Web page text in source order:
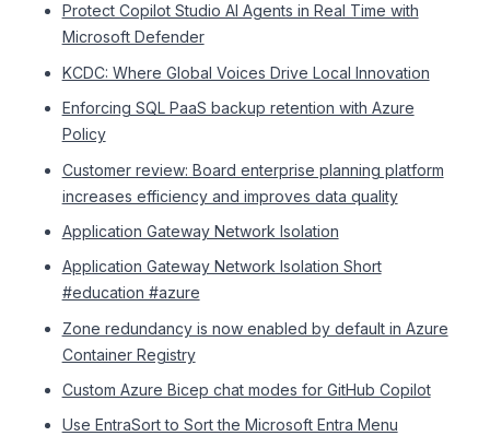
Protect Copilot Studio AI Agents in Real Time with
Microsoft Defender
KCDC: Where Global Voices Drive Local Innovation
Enforcing SQL PaaS backup retention with Azure
Policy
Customer review: Board enterprise planning platform
increases efficiency and improves data quality
Application Gateway Network Isolation
Application Gateway Network Isolation Short
#education #azure
Zone redundancy is now enabled by default in Azure
Container Registry
Custom Azure Bicep chat modes for GitHub Copilot
Use EntraSort to Sort the Microsoft Entra Menu